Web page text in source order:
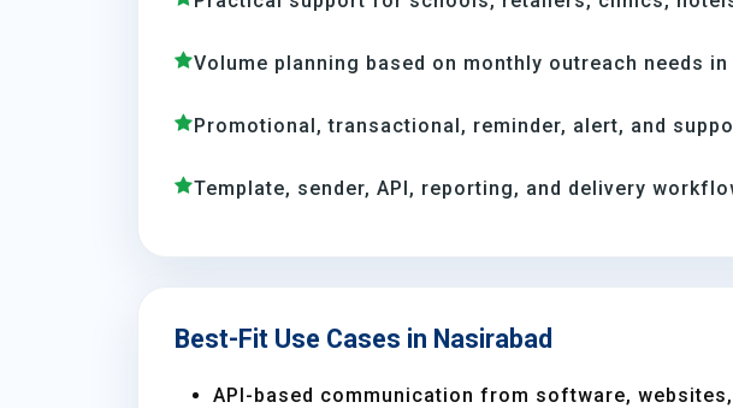
Volume planning based on monthly outreach needs in
Promotional, transactional, reminder, alert, and
Template, sender, API, reporting, and delivery
Best-Fit Use Cases in Nasirabad
API-based communication from software, websites,